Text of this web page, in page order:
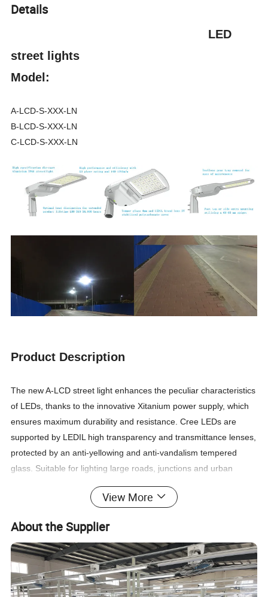
Details
LED
street lights
Model:
A-LCD-S-XXX-LN
B-LCD-S-XXX-LN
C-LCD-S-XXX-LN
Product Description
The new A-LCD street light enhances the peculiar characteristics
of LEDs, thanks to the innovative Xitanium power supply, which
ensures maximum durability and resistance. Cree LEDs are
supported by LEDIL high transparency and transmittance lenses,
protected by an anti-yellowing and anti-vandalism tempered
glass. Suitable for lighting large roads, junctions and urban
LCD is equipped anti-condensation watertight valve and safety
opened, an anti-fall steel cable and a protection device against
overvoltages up to 10-20kV Reprogrammable virtual midnight,
remote diagnostics, Class I or II , DALI, etc end of life indicator
Born to be integrated into SMART city projects.
View More
About the Supplier